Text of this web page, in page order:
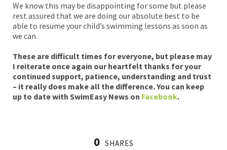
We know this may be disappointing for some but please
rest assured that we are doing our absolute best to be
able to resume your child’s swimming lessons as soon as
we can.
These are difficult times for everyone, but please may
I reiterate once again our heartfelt thanks for your
continued support, patience, understanding and trust
– it really does make all the difference. You can keep
up to date with SwimEasy News on Facebook.
0 SHARES